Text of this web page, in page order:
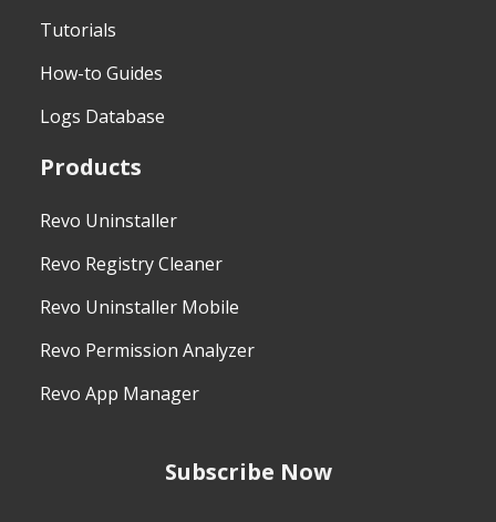
Tutorials
How-to Guides
Logs Database
Products
Revo Uninstaller
Revo Registry Cleaner
Revo Uninstaller Mobile
Revo Permission Analyzer
Revo App Manager
Subscribe Now